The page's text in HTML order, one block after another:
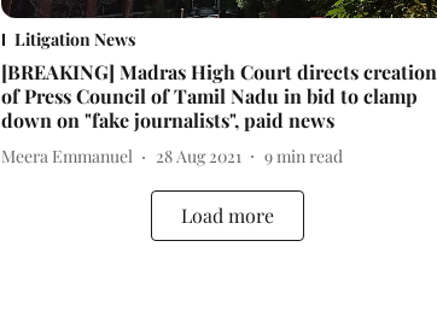
Litigation News
[BREAKING] Madras High Court directs creation
of Press Council of Tamil Nadu in bid to clamp
down on "fake journalists", paid news
Meera Emmanuel 28 Aug 2021 9min read
Load more